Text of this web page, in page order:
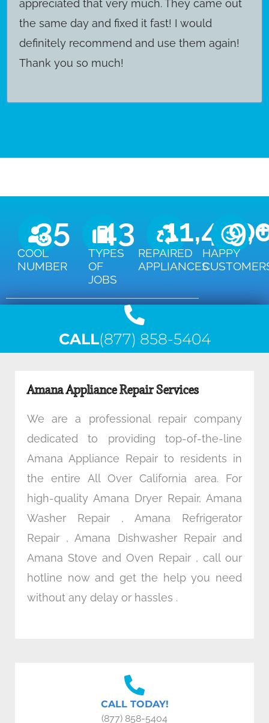
appreciated that very much. They came out
the same day and fixed it fast! I would
definitely recommend and use them again!
Thank you so much!
COOL
NUMBER
35
TYPES
OF
JOBS
43
REPAIRED
APPLIANCES
11,450+
HAPPY
CALL(877) 858-5404
Amana Appliance Repair Services
We are a professional repair company
dedicated to providing top-of-the-line
Amana Appliance Repair to residents in
the entire All Over California area. For
high-quality Amana Dryer Repair, Amana
Washer Repair , Amana Refrigerator
Repair , Amana Dishwasher Repair and
Amana Stove and Oven Repair , call our
hotline now and get the help you need
without any delay or hassles .
CALL TODAY!
(877) 858-5404